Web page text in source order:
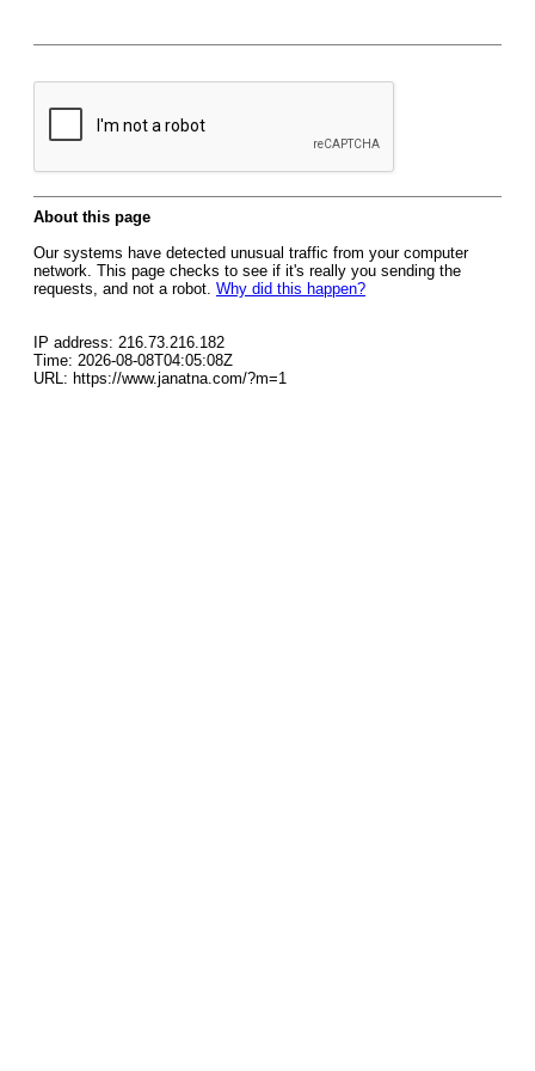
About this page
Our systems have detected unusual traffic from your computer
network. This page checks to see if it's really you sending the
requests, and not a robot. Why did this happen?
IP address: 216.73.216.182
Time: 2026-08-08T04:05:08Z
URL: https://www.janatna.com/?m=1